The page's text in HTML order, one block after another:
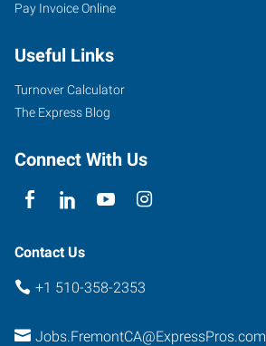
Pay Invoice Online
Useful Links
Turnover Calculator
The Express Blog
Connect With Us
Contact Us
+1 510-358-2353
Jobs.FremontCA@ExpressPros.com